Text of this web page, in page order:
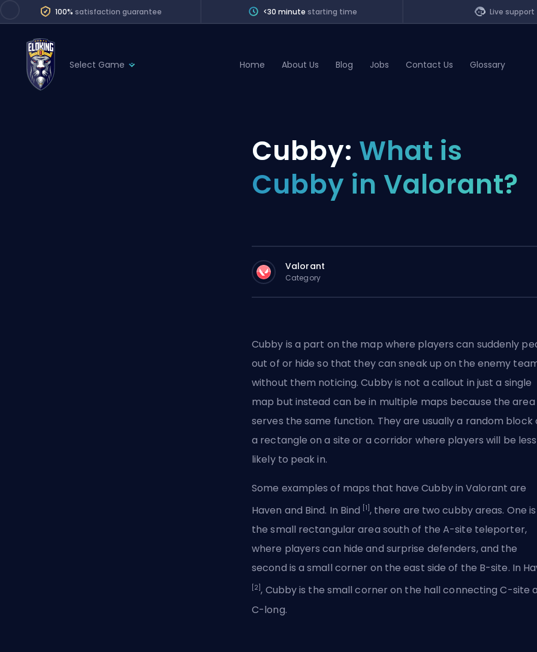
100% satisfaction guarantee <30 minute starting time Live support
Select Game
Division Boost
Teammate
Home About Us Blog Jobs Contact Us Glossary
Cubby: What is
Cubby in Valorant?
Valorant
Category
Cubby is a part on the map where players can suddenly
out of or hide so that they can sneak up on the enemy
without them noticing. Cubby is not a callout in just a single
map but instead can be in multiple maps because the area
serves the same function. They are usually a random block
a rectangle on a site or a corridor where players will be less
likely to peak in.
Some examples of maps that have Cubby in Valorant are
Haven and Bind. In Bind
[1] , there are two cubby areas. One is
the small rectangular area south of the A-site teleporter,
where players can hide and surprise defenders, and the
second is a small corner on the east side of the B-site. In
[2] , Cubby is the small corner on the hall connecting C-site
C-long.